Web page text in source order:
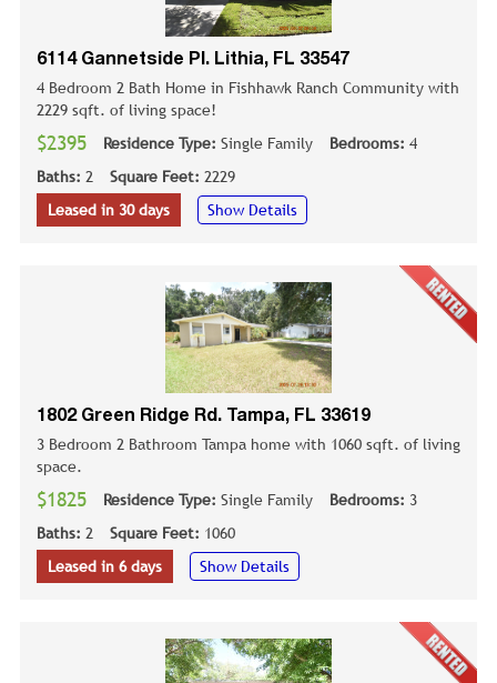
6114 Gannetside Pl. Lithia, FL 33547
4 Bedroom 2 Bath Home in Fishhawk Ranch Community with
2229 sqft. of living space!
$2395 Residence Type: Single Family Bedrooms: 4
Baths: 2 Square Feet: 2229
Leased in 30 days
Show Details
1802 Green Ridge Rd. Tampa, FL 33619
3 Bedroom 2 Bathroom Tampa home with 1060 sqft. of living
space.
$1825 Residence Type: Single Family Bedrooms: 3
Baths: 2 Square Feet: 1060
Leased in 6 days
Show Details